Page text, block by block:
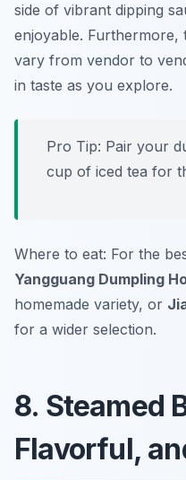
side of vibrant dipping
enjoyable. Furthermore,
vary from vendor to
in taste as you explore.
Pro Tip: Pair your
cup of iced tea for
Where to eat: For the
Yangguang Dumpling
homemade variety, or
for a wider selection.
8. Steamed
Flavorful,